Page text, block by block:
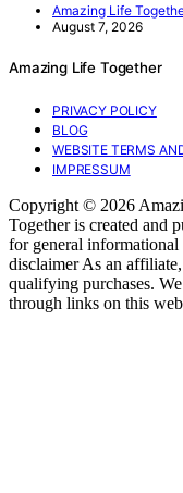
Amazing Life
August 7, 2026
Amazing Life Together
PRIVACY POLICY
BLOG
WEBSITE TERMS
IMPRESSUM
Copyright © 2026
Together is created and
for general
disclaimer As an
qualifying purchases.
through links on this